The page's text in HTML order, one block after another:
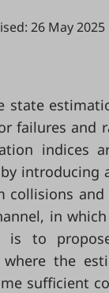
26 May 2025
state
failures and
indices
in
is to
where the
sufficient